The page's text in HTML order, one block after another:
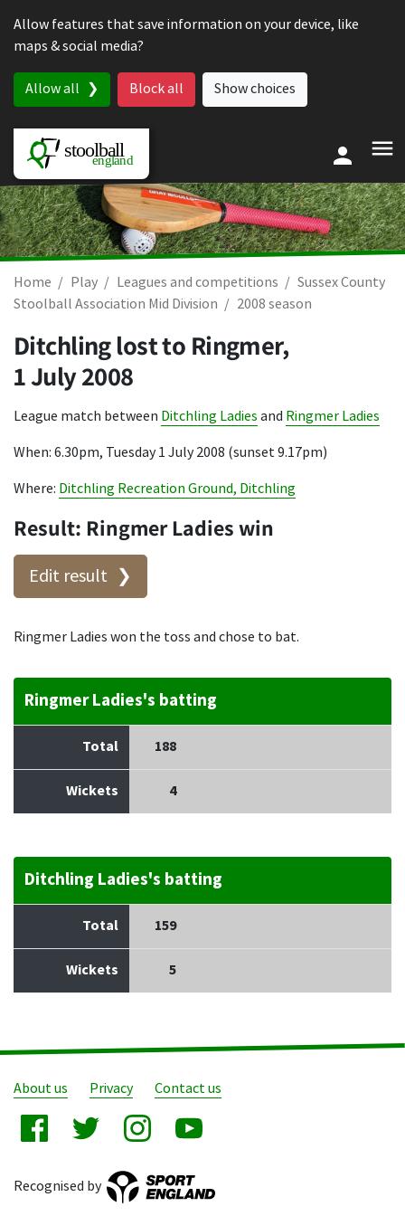
Allow features that save information on your device, like
maps & social media?
Allow all Block all Show choices
Home Play Leagues and competitions
Sussex County
Stoolball Association Mid Division
2008 season
Ditchling lost to Ringmer,
1 July 2008
League match between Ditchling Ladies and Ringmer Ladies
When: 6.30pm, Tuesday 1 July 2008 (sunset 9.17pm)
Where: Ditchling Recreation Ground, Ditchling
Result: Ringmer Ladies win
Edit result
Ringmer Ladies won the toss and chose to bat.
Ringmer Ladies's batting
Total 188
Wickets 4
Ditchling Ladies's batting
Total 159
Wickets 5
About us Privacy Contact us
Recognised by